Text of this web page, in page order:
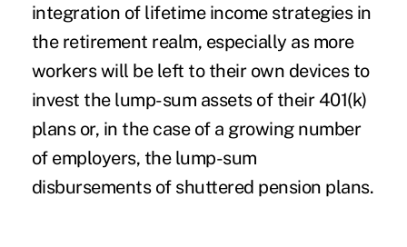
integration of lifetime income strategies in
the retirement realm, especially as more
workers will be left to their own devices to
invest the lump-sum assets of their 401(k)
plans or, in the case of a growing number
of employers, the lump-sum
disbursements of shuttered pension plans.